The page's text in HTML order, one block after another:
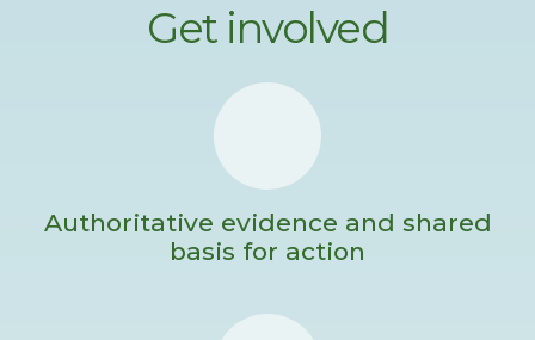
Get involved
Authoritative evidence and shared
basis for action